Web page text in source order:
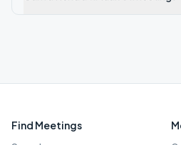
Find Meetings